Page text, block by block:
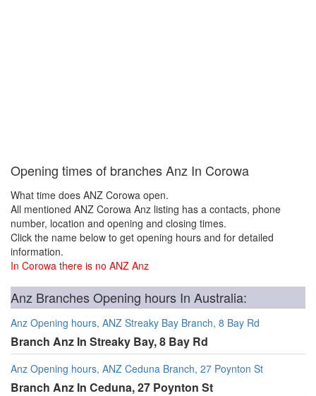
Opening times of branches Anz In Corowa
What time does ANZ Corowa open.
All mentioned ANZ Corowa Anz listing has a contacts, phone
number, location and opening and closing times.
Click the name below to get opening hours and for detailed
information.
In Corowa there is no ANZ Anz
Anz Branches Opening hours In Australia:
Anz Opening hours, ANZ Streaky Bay Branch, 8 Bay Rd
Branch Anz In Streaky Bay, 8 Bay Rd
Anz Opening hours, ANZ Ceduna Branch, 27 Poynton St
Branch Anz In Ceduna, 27 Poynton St